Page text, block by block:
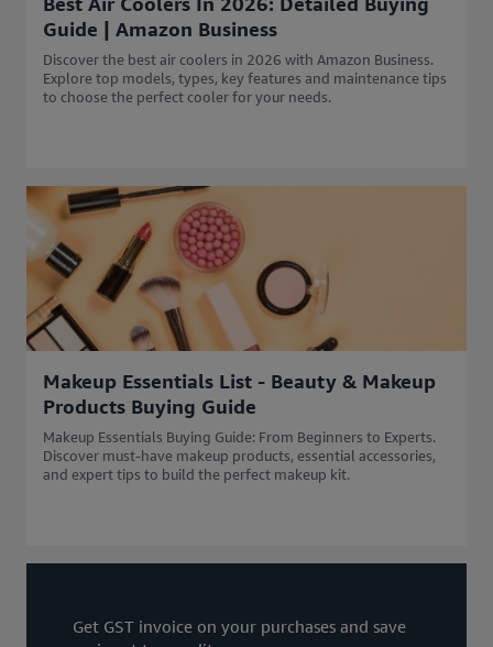
Guide | Amazon Business
Discover the best air coolers in 2026 with Amazon Business.
Explore top models, types, key features and maintenance tips
to choose the perfect cooler for your needs.
Makeup Essentials List - Beauty & Makeup
Products Buying Guide
Makeup Essentials Buying Guide: From Beginners to Experts.
Discover must-have makeup products, essential accessories,
and expert tips to build the perfect makeup kit.
Get GST invoice on your purchases and save